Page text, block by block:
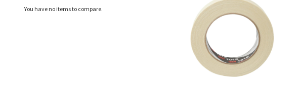
You have no items to compare.